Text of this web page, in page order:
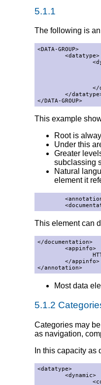
5.1.1
The following is
<DATA-GROUP>
        <datatype>
</
</
</DATA-GROUP>
This example
Root is
Under this
Greater
subclassing
Natural
element it
This element can
</documentation>
        <appinfo>
        </appinfo>
</annotation>
Most data
5.1.2
Categories may
as navigation,
In this capacity
<datatype>
        <dynamic>